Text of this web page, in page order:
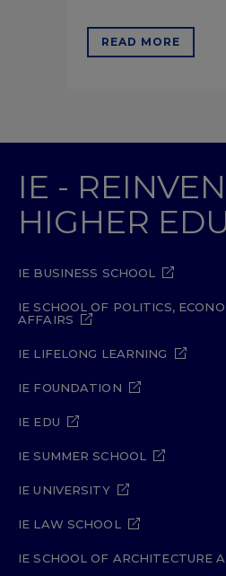
READ MORE
IE -
HIGHER
IE BUSINESS SCHOOL
IE SCHOOL OF POLITICS,
AFFAIRS
IE LIFELONG LEARNING
IE FOUNDATION
IE EDU
IE SUMMER SCHOOL
IE UNIVERSITY
IE LAW SCHOOL
IE SCHOOL OF ARCHITECTURE